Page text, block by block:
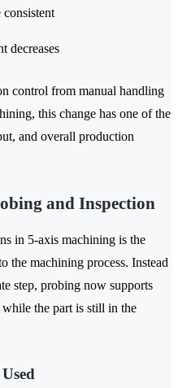
consistent
decreases
control from manual handling
this change has one of the
and overall production
and Inspection
in 5-axis machining is the
the machining process. Instead
step, probing now supports
the part is still in the